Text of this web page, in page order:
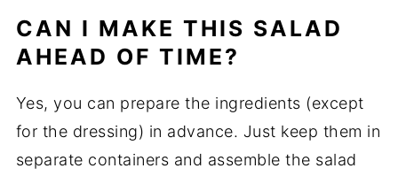
CAN I MAKE THIS SALAD
AHEAD OF TIME?
Yes, you can prepare the ingredients (except
for the dressing) in advance. Just keep them in
separate containers and assemble the salad